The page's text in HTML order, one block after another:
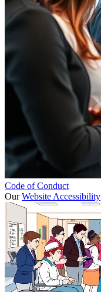
Code of Conduct
OurWebsite Accessibility